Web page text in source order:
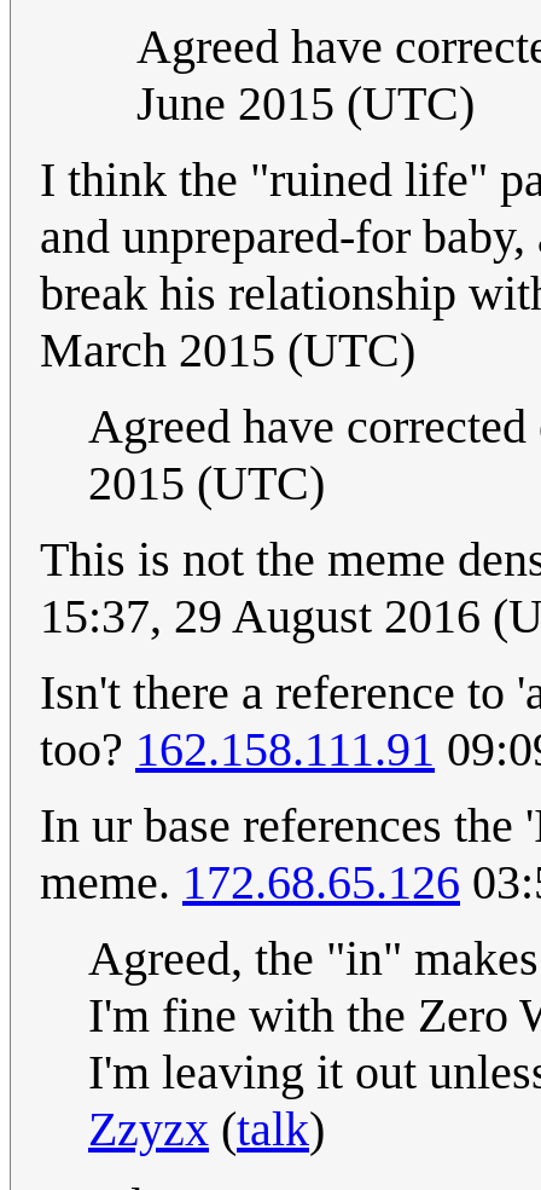
Agreed have
June 2015 (UTC)
I think the "ruined life"
and unprepared-for
break his relationship
March 2015 (UTC)
Agreed have
2015 (UTC)
This is not the meme
15:37, 29 August 2016
Isn't there a reference to
too? 162.158.111.91
In ur base references
meme. 172.68.65.126
Agreed, the "in"
I'm fine with the Zero
I'm leaving it out
Zzyzx (talk)